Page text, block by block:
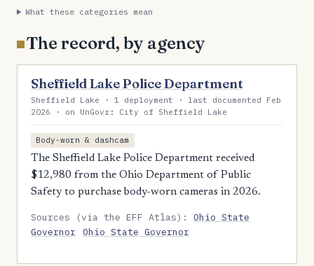
What these categories mean
The record, by agency
Sheffield Lake Police Department
Sheffield Lake · 1 deployment · last documented Feb
2026 · on UnGovr: City of Sheffield Lake
Body-worn & dashcam
The Sheffield Lake Police Department received
$12,980 from the Ohio Department of Public
Safety to purchase body-worn cameras in 2026.
Sources (via the EFF Atlas):Ohio State
Governor Ohio State Governor